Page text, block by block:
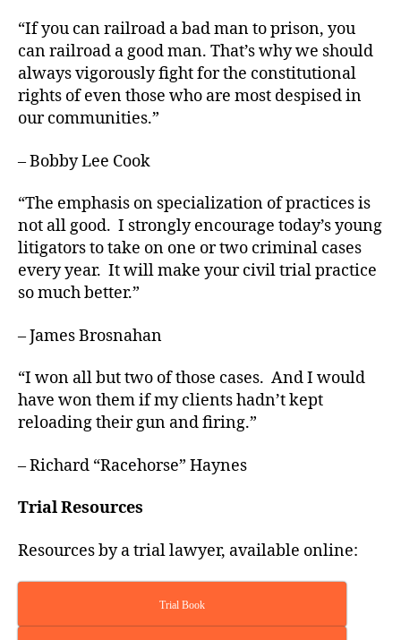
“If you can railroad a bad man to prison, you
can railroad a good man. That’s why we should
always vigorously fight for the constitutional
rights of even those who are most despised in
our communities.”
– Bobby Lee Cook
“The emphasis on specialization of practices is
not all good. I strongly encourage today’s young
litigators to take on one or two crim­inal cases
every year. It will make your civil trial practice
so much better.”
– James Brosnahan
“I won all but two of those cases. And I would
have won them if my clients hadn’t kept
reloading their gun and firing.”
– Richard “Racehorse” Haynes
Trial Resources
Resources by a trial lawyer, available online:
Trial Book